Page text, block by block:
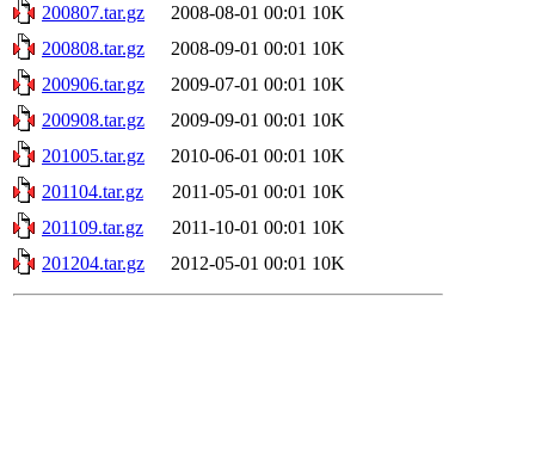
200807.tar.gz
2008-08-01 00:01 10K
200808.tar.gz
2008-09-01 00:01 10K
200906.tar.gz
2009-07-01 00:01 10K
200908.tar.gz
2009-09-01 00:01 10K
201005.tar.gz
2010-06-01 00:01 10K
201104.tar.gz
2011-05-01 00:01 10K
201109.tar.gz
2011-10-01 00:01 10K
201204.tar.gz
2012-05-01 00:01 10K